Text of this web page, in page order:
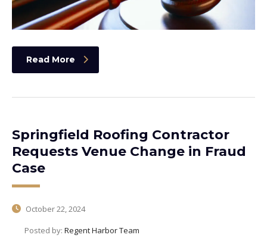
Read More
Springfield Roofing Contractor
Requests Venue Change in Fraud
Case
October 22, 2024
Posted by: Regent Harbor Team